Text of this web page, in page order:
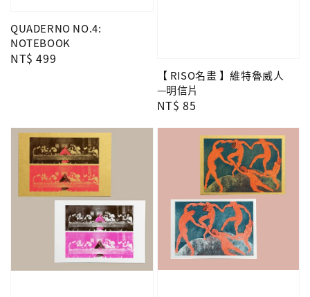
QUADERNO NO.4:
NOTEBOOK
Regular
NT$ 499
【 RISO名畫 】維特魯威人
—明信片
Regular
NT$ 85